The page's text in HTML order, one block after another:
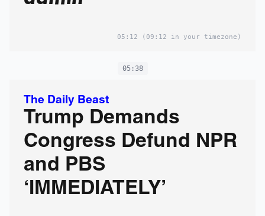
05:12 (09:12 in your timezone)
05:38
The Daily Beast
Trump Demands
Congress Defund NPR
and PBS
‘IMMEDIATELY’